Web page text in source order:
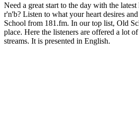
Need a great start to the day with the
r'n'b? Listen to what your heart desires
School from 181.fm. In our top list, Old
place. Here the listeners are offered a lot
streams. It is presented in English.